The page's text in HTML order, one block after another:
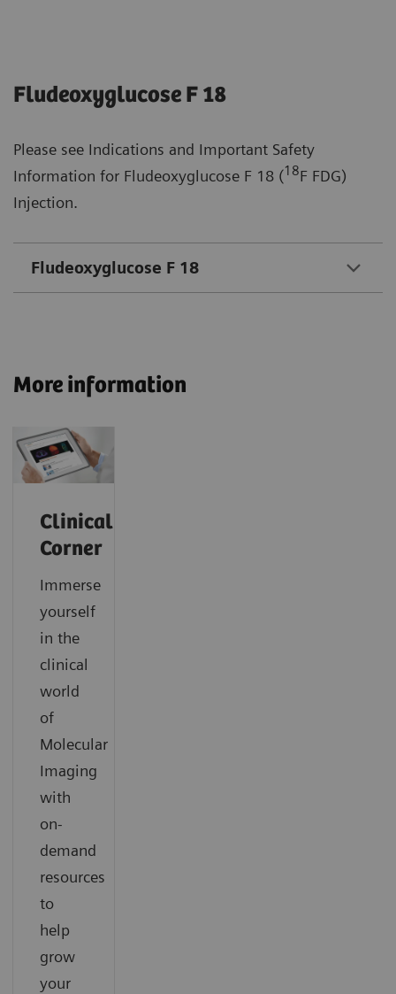
Fludeoxyglucose F 18
Please see Indications and Important Safety
Information for Fludeoxyglucose F 18 (18F FDG)
Injection.
Fludeoxyglucose F 18
More information
Clinical
Corner
Immerse
yourself
in the
clinical
world
of
Molecular
Imaging
with
on-
demand
resources
to
help
grow
your